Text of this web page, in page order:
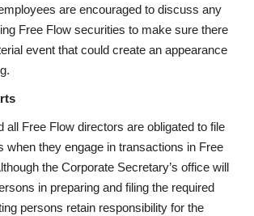
are encouraged to discuss any
Free Flow securities to make sure there
event that could create an appearance
all Free Flow directors are obligated to file
when they engage in transactions in Free
the Corporate Secretary’s office will
in preparing and filing the required
persons retain responsibility for the